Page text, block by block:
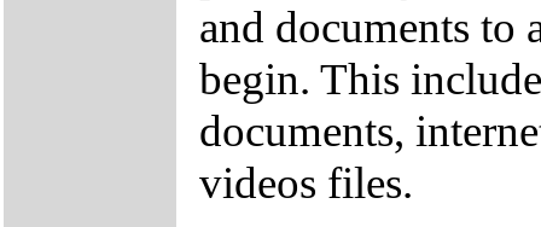
and documents to
begin. This
documents,
videos files.